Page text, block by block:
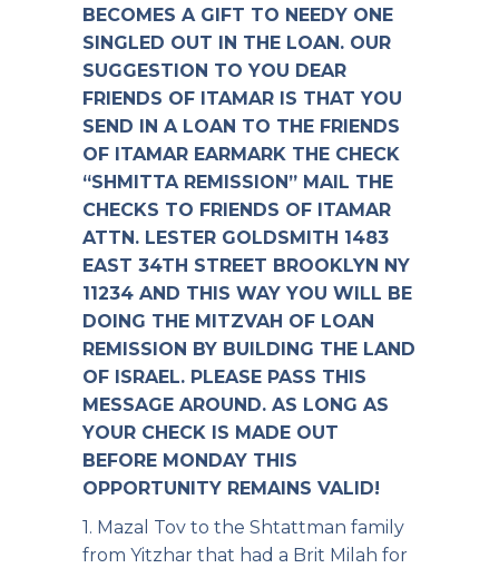
BECOMES A GIFT TO NEEDY ONE
SINGLED OUT IN THE LOAN. OUR
SUGGESTION TO YOU DEAR
FRIENDS OF ITAMAR IS THAT YOU
SEND IN A LOAN TO THE FRIENDS
OF ITAMAR EARMARK THE CHECK
“SHMITTA REMISSION” MAIL THE
CHECKS TO FRIENDS OF ITAMAR
ATTN. LESTER GOLDSMITH 1483
EAST 34TH STREET BROOKLYN NY
11234 AND THIS WAY YOU WILL BE
DOING THE MITZVAH OF LOAN
REMISSION BY BUILDING THE LAND
OF ISRAEL. PLEASE PASS THIS
MESSAGE AROUND. AS LONG AS
YOUR CHECK IS MADE OUT
BEFORE MONDAY THIS
OPPORTUNITY REMAINS VALID!
1. Mazal Tov to the Shtattman family
from Yitzhar that had a Brit Milah for